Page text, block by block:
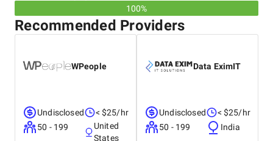
100%
Recommended Providers
WPeople
Undisclosed
50 - 199
< $25/hr
United
States
Data EximIT
Undisclosed
50 - 199
< $25/hr
India